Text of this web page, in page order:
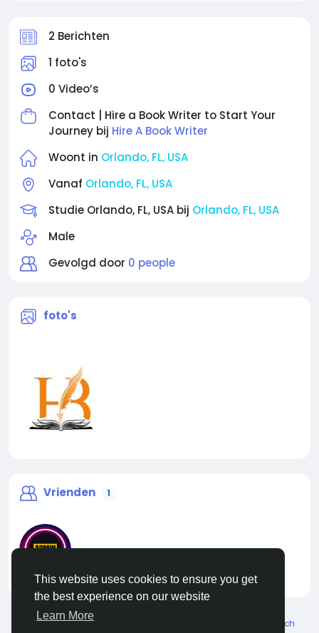
This website uses cookies to ensure you get
the best experience on our website
Learn More
2 Berichten
1 foto's
0 Video’s
Contact | Hire a Book Writer to Start Your
Journey bij Hire A Book Writer
Woont in Orlando, FL, USA
Vanaf Orlando, FL, USA
Studie Orlando, FL, USA bij Orlando, FL, USA
Male
Gevolgd door 0 people
foto's
Vrienden 1
liveadmin
© 2026 Live City In Dutch